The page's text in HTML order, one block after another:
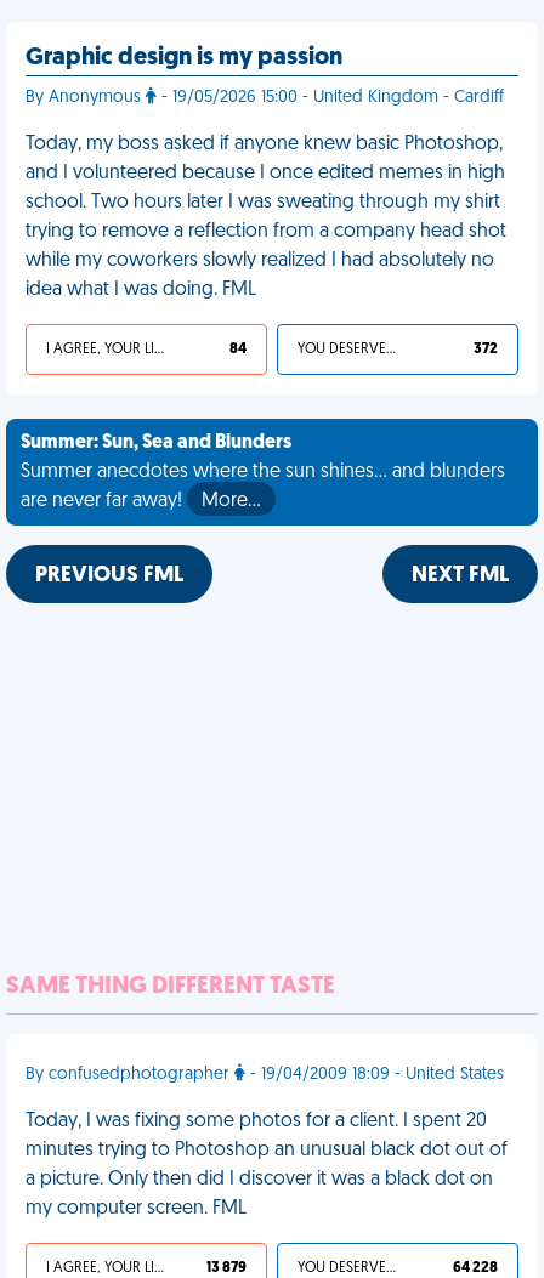
Graphic design is my passion
By Anonymous - 19/05/2026 15:00 - United Kingdom - Cardiff
Today, my boss asked if anyone knew basic Photoshop,
and I volunteered because I once edited memes in high
school. Two hours later I was sweating through my shirt
trying to remove a reflection from a company head shot
while my coworkers slowly realized I had absolutely no
idea what I was doing. FML
I AGREE, YOUR LIFE SUCKS 84 YOU DESERVED IT 372
Summer: Sun, Sea and Blunders
Summer anecdotes where the sun shines... and blunders
are never far away!
More…
PREVIOUS FML NEXT FML
SAME THING DIFFERENT TASTE
By confusedphotographer - 19/04/2009 18:09 - United States
Today, I was fixing some photos for a client. I spent 20
minutes trying to Photoshop an unusual black dot out of
a picture. Only then did I discover it was a black dot on
my computer screen. FML
I AGREE, YOUR LIFE SUCKS 13 879 YOU DESERVED IT 64 228